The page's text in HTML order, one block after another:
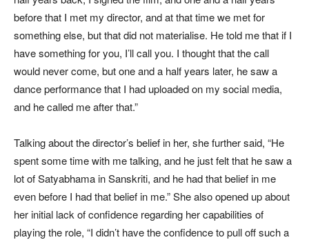
before that I met my director, and at that time we met for
something else, but that did not materialise. He told me that if I
have something for you, I’ll call you. I thought that the call
would never come, but one and a half years later, he saw a
dance performance that I had uploaded on my social media,
and he called me after that.”
Talking about the director’s belief in her, she further said, “He
spent some time with me talking, and he just felt that he saw a
lot of Satyabhama in Sanskriti, and he had that belief in me
even before I had that belief in me.” She also opened up about
her initial lack of confidence regarding her capabilities of
playing the role, “I didn’t have the confidence to pull off such a